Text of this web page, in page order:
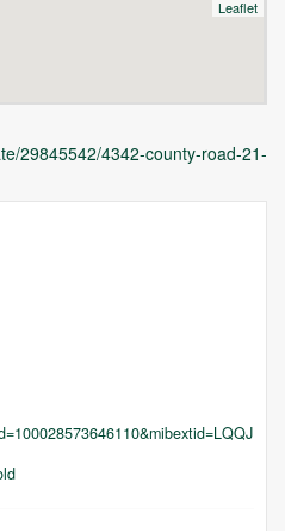
Leaflet
not yet exist in Google
29845542/4342-county-road-21-